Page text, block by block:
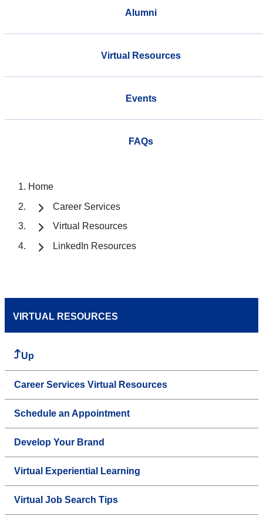
Alumni
Virtual Resources
Events
FAQs
Home
Career Services
Virtual Resources
LinkedIn Resources
VIRTUAL RESOURCES
Up
Career Services Virtual Resources
Schedule an Appointment
Develop Your Brand
Virtual Experiential Learning
Virtual Job Search Tips